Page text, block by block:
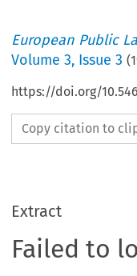
European Public
Volume3, Issue 3 (
https://doi.org/
Copy citation to
Extract
Failed to